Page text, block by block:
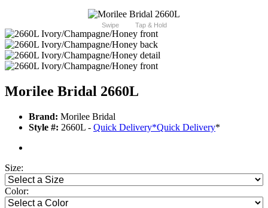
Swipe Tap & Hold
Morilee Bridal 2660L
Brand: Morilee Bridal
Style #: 2660L - Quick Delivery*Quick Delivery*
Size:
Color: